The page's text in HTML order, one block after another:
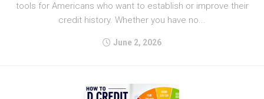
tools for Americans who want to establish or improve their
credit history. Whether you have no...
June 2, 2026